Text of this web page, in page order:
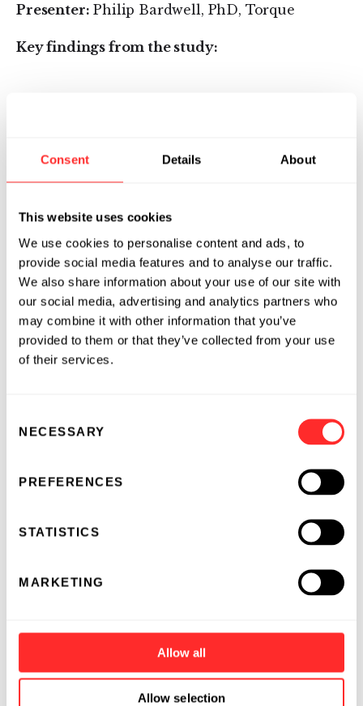
Consent Details About
This website uses cookies
We use cookies to personalise content and ads, to
provide social media features and to analyse our traffic.
We also share information about your use of our site with
our social media, advertising and analytics partners who
may combine it with other information that you’ve
provided to them or that they’ve collected from your use
of their services.
Selection
NECESSARY
PREFERENCES
STATISTICS
MARKETING
Allow all
Allow selection
Presenter: Philip Bardwell, PhD, Torque
Key findings from the study:
(IFN-y) release, and no lymphopenia.
superior safety compared with systemically
administered IL-15. Specifically, Deep IL-15
Primed T Cells:
were well tolerated, with no overt toxicity
findings
did not expand endogenous cells, while
systemic IL-15 did increase endogenous
had significantly lower levels of IL-15 and
resulted in minimal histopathological
manufacturing technology platform for the
Jonas Bruun, PhD, Torque
Key findings from the study: